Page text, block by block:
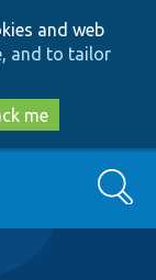
and web
and to tailor
me
Search